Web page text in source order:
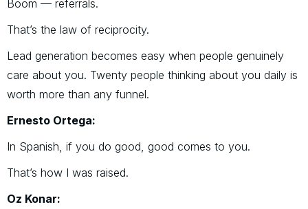
Boom — referrals.
That’s the law of reciprocity.
Lead generation becomes easy when people genuinely
care about you. Twenty people thinking about you daily is
worth more than any funnel.
Ernesto Ortega:
In Spanish, if you do good, good comes to you.
That’s how I was raised.
Oz Konar: